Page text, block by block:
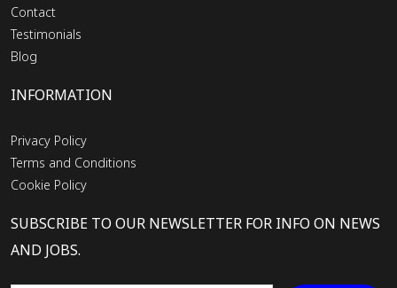
Contact
Testimonials
Blog
INFORMATION
Privacy Policy
Terms and Conditions
Cookie Policy
SUBSCRIBE TO OUR NEWSLETTER FOR INFO ON NEWS
AND JOBS.